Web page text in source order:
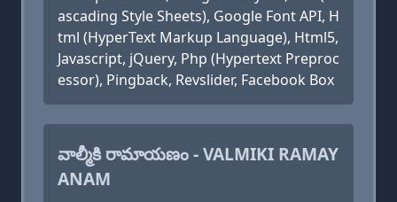
ascading Style Sheets), Google Font API, H
tml (HyperText Markup Language), Html5,
Javascript, jQuery, Php (Hypertext Preproc
essor), Pingback, Revslider, Facebook Box
వాల్మీకి రామాయణం - VALMIKI RAMAY
ANAM